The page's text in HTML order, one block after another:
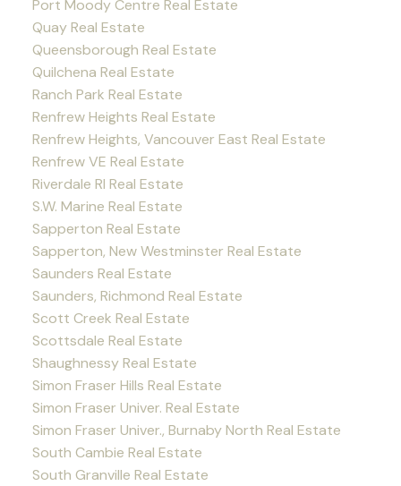
Port Moody Centre Real Estate
Quay Real Estate
Queensborough Real Estate
Quilchena Real Estate
Ranch Park Real Estate
Renfrew Heights Real Estate
Renfrew Heights, Vancouver East Real Estate
Renfrew VE Real Estate
Riverdale RI Real Estate
S.W. Marine Real Estate
Sapperton Real Estate
Sapperton, New Westminster Real Estate
Saunders Real Estate
Saunders, Richmond Real Estate
Scott Creek Real Estate
Scottsdale Real Estate
Shaughnessy Real Estate
Simon Fraser Hills Real Estate
Simon Fraser Univer. Real Estate
Simon Fraser Univer., Burnaby North Real Estate
South Cambie Real Estate
South Granville Real Estate